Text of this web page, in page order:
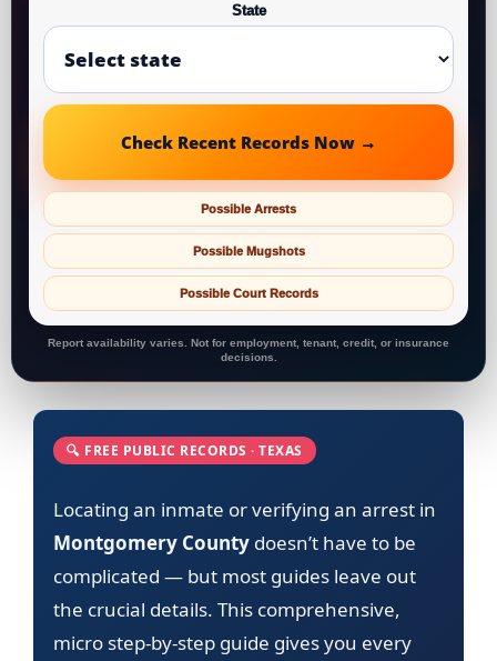
State
Check Recent Records Now →
Possible Arrests
Possible Mugshots
Possible Court Records
Report availability varies. Not for employment, tenant, credit, or insurance
decisions.
🔍 FREE PUBLIC RECORDS · TEXAS
Locating an inmate or verifying an arrest in
Montgomery County doesn’t have to be
complicated — but most guides leave out
the crucial details. This comprehensive,
micro step-by-step guide gives you every